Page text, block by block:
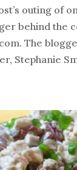
outing of
behind the
The
Stephanie